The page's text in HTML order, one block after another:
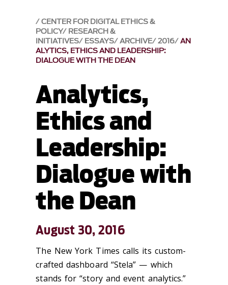
CENTER FOR DIGITAL ETHICS &
POLICY RESEARCH &
INITIATIVES ESSAYS ARCHIVE 2016 AN
ALYTICS, ETHICS AND LEADERSHIP:
DIALOGUE WITH THE DEAN
Analytics,
Ethics and
Leadership:
Dialogue with
the Dean
August 30, 2016
The New York Times calls its custom-
crafted dashboard “Stela” — which
stands for “story and event analytics.”